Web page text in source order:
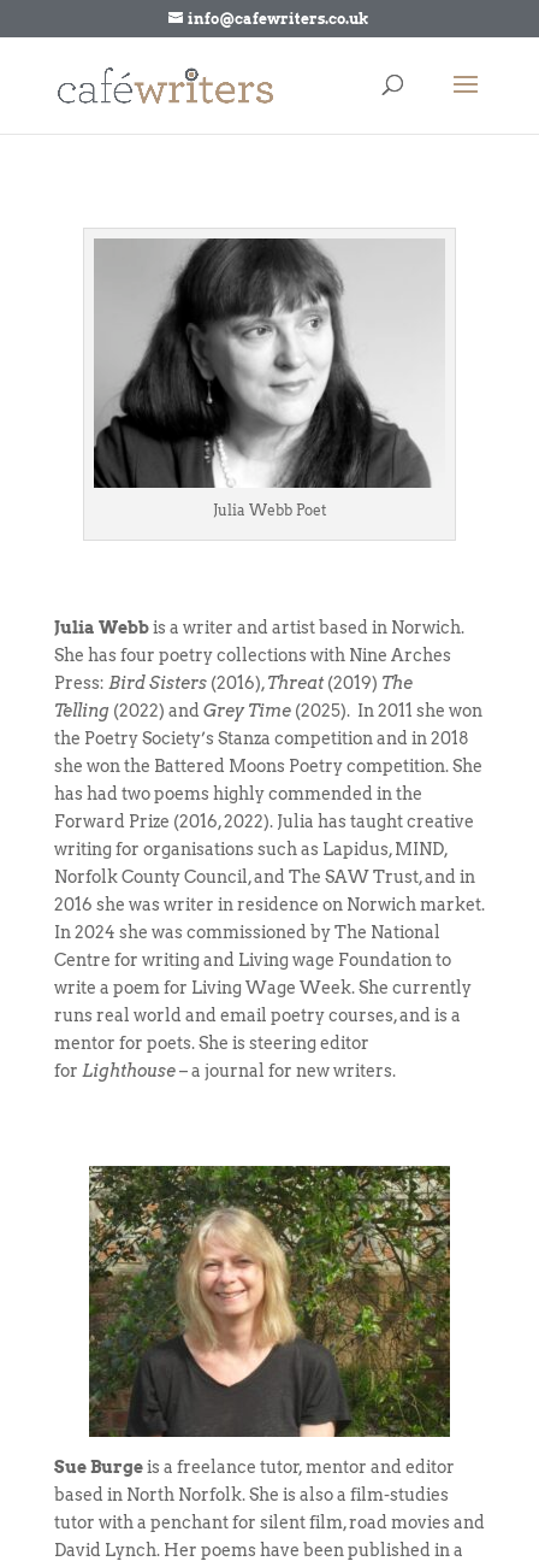
info@cafewriters.co.uk
Julia Webb Poet
Julia Webbis a writer and artist based in Norwich.
She has four poetry collections with Nine Arches
Press: Bird Sisters (2016),Threat(2019) The
Telling(2022) and Grey Time (2025). In 2011 she won
the Poetry Society’s Stanza competition and in 2018
she won the Battered Moons Poetry competition. She
has had two poems highly commended in the
Forward Prize (2016, 2022). Julia has taught creative
writing for organisations such as Lapidus, MIND,
Norfolk County Council, and The SAW Trust, and in
2016 she was writer in residence on Norwich market.
In 2024 she was commissioned by The National
Centre for writing and Living wage Foundation to
write a poem for Living Wage Week. She currently
runs real world and email poetry courses, and is a
mentor for poets. She is steering editor
for Lighthouse– a journal for new writers.
Sue Burgeis a freelance tutor, mentor and editor
based in North Norfolk. She is also a film-studies
tutor with a penchant for silent film, road movies and
David Lynch. Her poems have been published in a